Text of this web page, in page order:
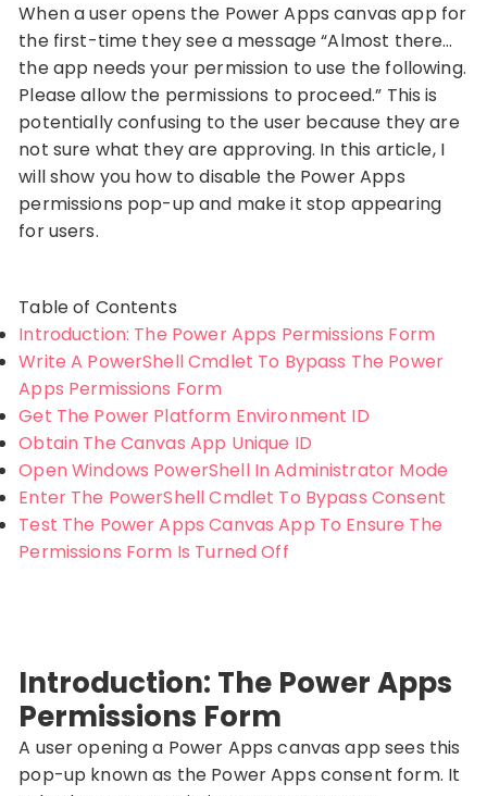
When a user opens the Power Apps canvas app for
the first-time they see a message “Almost there…
the app needs your permission to use the following.
Please allow the permissions to proceed.” This is
potentially confusing to the user because they are
not sure what they are approving. In this article, I
will show you how to disable the Power Apps
permissions pop-up and make it stop appearing
for users.
Table of Contents
Introduction: The Power Apps Permissions Form
Write A PowerShell Cmdlet To Bypass The Power
Apps Permissions Form
Get The Power Platform Environment ID
Obtain The Canvas App Unique ID
Open Windows PowerShell In Administrator Mode
Enter The PowerShell Cmdlet To Bypass Consent
Test The Power Apps Canvas App To Ensure The
Permissions Form Is Turned Off
Introduction: The Power Apps
Permissions Form
A user opening a Power Apps canvas app sees this
pop-up known as the Power Apps consent form. It